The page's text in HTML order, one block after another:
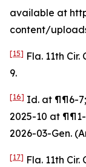
available at
content/
[15] Fla. 11th
9.
[16] Id. at ¶¶6-
2025-10 at ¶¶1-
2026-03-Gen.
[17] Fla. 11th